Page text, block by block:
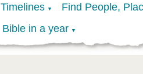
Timelines ▼ Find People,
Bible in a year ▼